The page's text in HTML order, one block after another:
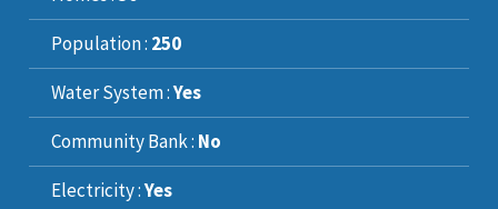
Population : 250
Water System :Yes
Community Bank : No
Electricity :Yes